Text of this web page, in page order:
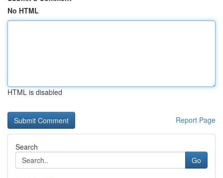
No HTML
HTML is disabled
Report Page
Search
Go